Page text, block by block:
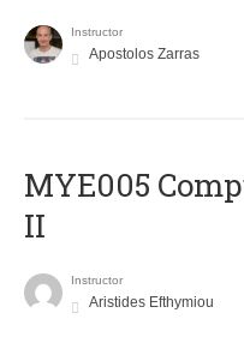
Instructor
Apostolos Zarras
MYE005
II
Instructor
Aristides Efthymiou